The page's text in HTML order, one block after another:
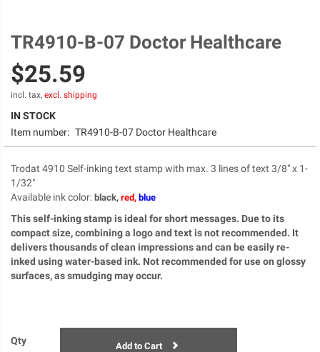
Skip
the
beginning
of
the
gallery
TR4910-B-07 Doctor Healthcare
$25.59
incl. tax, excl. shipping
IN STOCK
Item number: TR4910-B-07 Doctor Healthcare
Trodat 4910 Self-inking text stamp with max. 3 lines of text 3/8" x 1-
1/32"
Available ink color: black, red, blue
This self-inking stamp is ideal for short messages. Due to its
compact size, combining a logo and text is not recommended. It
delivers thousands of clean impressions and can be easily re-
inked using water-based ink. Not recommended for use on glossy
surfaces, as smudging may occur.
Qty Add to Cart